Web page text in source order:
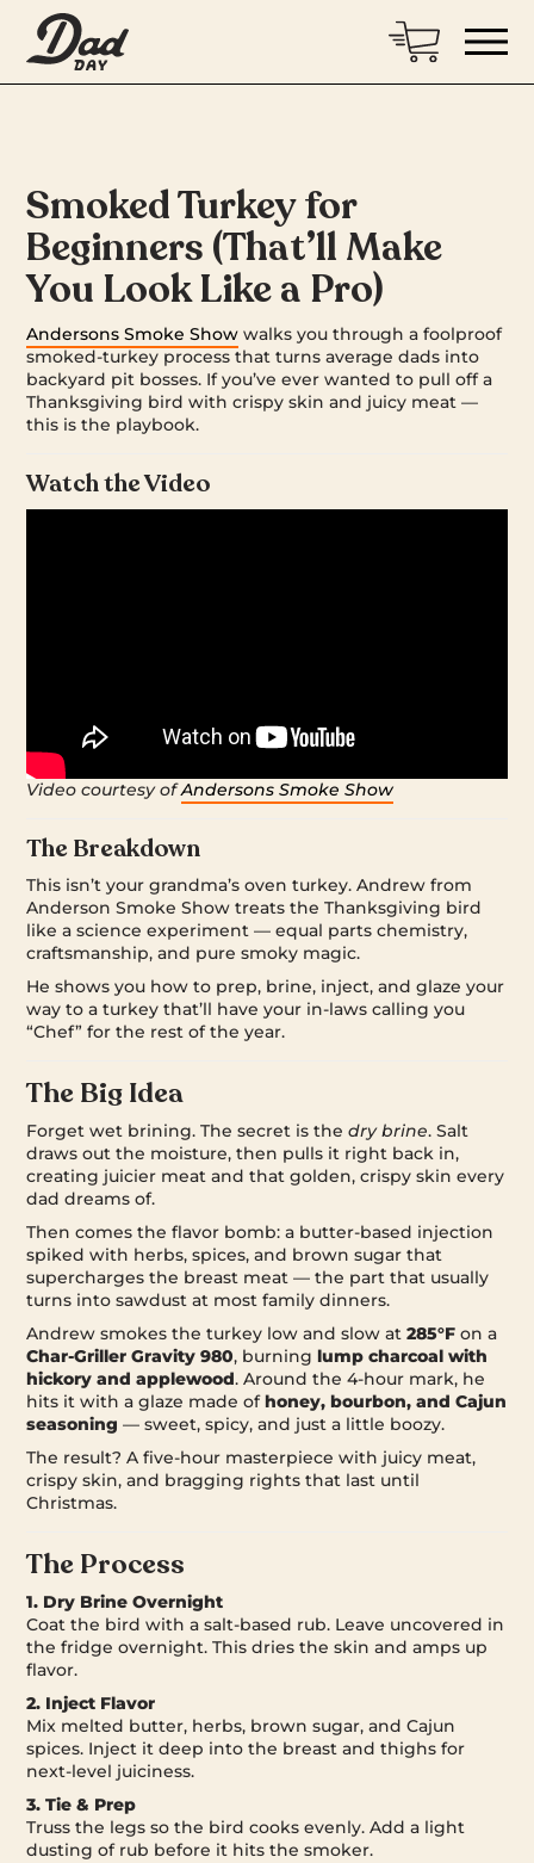
Smoked Turkey for
Beginners (That’ll Make
You Look Like a Pro)
Andersons Smoke Show walks you through a foolproof
smoked-turkey process that turns average dads into
backyard pit bosses. If you’ve ever wanted to pull off a
Thanksgiving bird with crispy skin and juicy meat —
this is the playbook.
Watch the Video
Video courtesy ofAndersons Smoke Show
The Breakdown
This isn’t your grandma’s oven turkey. Andrew from
Anderson Smoke Show treats the Thanksgiving bird
like a science experiment — equal parts chemistry,
craftsmanship, and pure smoky magic.
He shows you how to prep, brine, inject, and glaze your
way to a turkey that’ll have your in-laws calling you
“Chef” for the rest of the year.
The Big Idea
Forget wet brining. The secret is thedry brine. Salt
draws out the moisture, then pulls it right back in,
creating juicier meat and that golden, crispy skin every
dad dreams of.
Then comes the flavor bomb: a butter-based injection
spiked with herbs, spices, and brown sugar that
supercharges the breast meat — the part that usually
turns into sawdust at most family dinners.
Andrew smokes the turkey low and slow at285°F on a
Char-Griller Gravity 980, burning lump charcoal with
hickory and applewood. Around the 4-hour mark, he
hits it with a glaze made of honey, bourbon, and Cajun
seasoning — sweet, spicy, and just a little boozy.
The result? A five-hour masterpiece with juicy meat,
crispy skin, and bragging rights that last until
Christmas.
The Process
1. Dry Brine Overnight
Coat the bird with a salt-based rub. Leave uncovered in
the fridge overnight. This dries the skin and amps up
flavor.
2. Inject Flavor
Mix melted butter, herbs, brown sugar, and Cajun
spices. Inject it deep into the breast and thighs for
next-level juiciness.
3. Tie & Prep
Truss the legs so the bird cooks evenly. Add a light
dusting of rub before it hits the smoker.